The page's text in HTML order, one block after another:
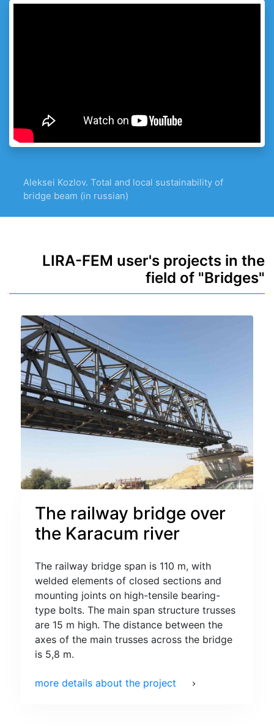
Aleksei Kozlov. Total and local sustainability of
bridge beam (in russian)
LIRA-FEM user's projects in the
field of "Bridges"
The railway bridge over
the Karacum river
The railway bridge span is 110 m, with
welded elements of closed sections and
mounting joints on high-tensile bearing-
type bolts. The main span structure trusses
are 15 m high. The distance between the
axes of the main trusses across the bridge
is 5,8 m.
more details about the project